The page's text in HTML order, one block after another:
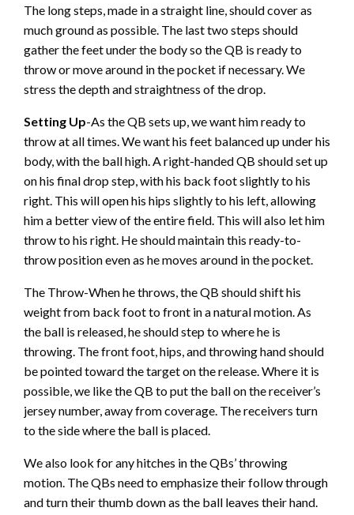
The long steps, made in a straight line, should cover as
much ground as possible. The last two steps should
gather the feet under the body so the QB is ready to
throw or move around in the pocket if necessary. We
stress the depth and straightness of the drop.
Setting Up-As the QB sets up, we want him ready to
throw at all times. We want his feet balanced up under his
body, with the ball high. A right-handed QB should set up
on his final drop step, with his back foot slightly to his
right. This will open his hips slightly to his left, allowing
him a better view of the entire field. This will also let him
throw to his right. He should maintain this ready-to-
throw position even as he moves around in the pocket.
The Throw-When he throws, the QB should shift his
weight from back foot to front in a natural motion. As
the ball is released, he should step to where he is
throwing. The front foot, hips, and throwing hand should
be pointed toward the target on the release. Where it is
possible, we like the QB to put the ball on the receiver’s
jersey number, away from coverage. The receivers turn
to the side where the ball is placed.
We also look for any hitches in the QBs’ throwing
motion. The QBs need to emphasize their follow through
and turn their thumb down as the ball leaves their hand.